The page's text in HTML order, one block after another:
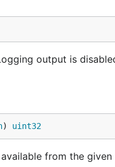
output is
) uint32
from the given